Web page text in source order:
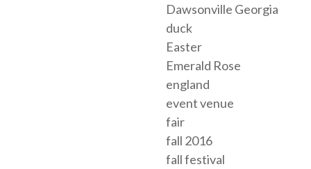
Dawsonville Georgia
duck
Easter
Emerald Rose
england
event venue
fair
fall 2016
fall festival